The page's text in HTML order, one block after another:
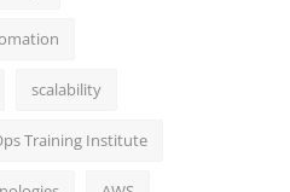
scalability
Training Institute